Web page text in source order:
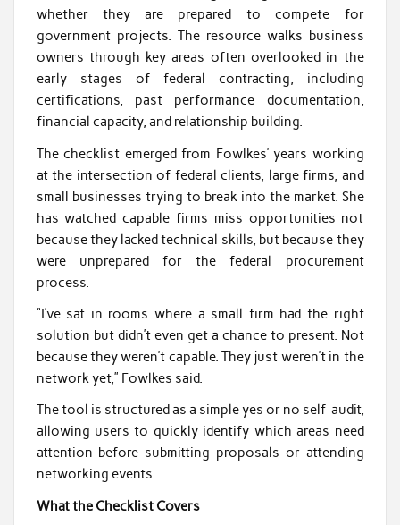
whether they are prepared to compete for
government projects. The resource walks business
owners through key areas often overlooked in the
early stages of federal contracting, including
certifications, past performance documentation,
financial capacity, and relationship building.
The checklist emerged from Fowlkes’ years working
at the intersection of federal clients, large firms, and
small businesses trying to break into the market. She
has watched capable firms miss opportunities not
because they lacked technical skills, but because they
were unprepared for the federal procurement
process.
“I’ve sat in rooms where a small firm had the right
solution but didn’t even get a chance to present. Not
because they weren’t capable. They just weren’t in the
network yet,” Fowlkes said.
The tool is structured as a simple yes or no self-audit,
allowing users to quickly identify which areas need
attention before submitting proposals or attending
networking events.
What the Checklist Covers